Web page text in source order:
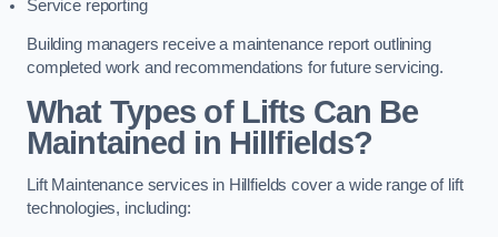
Service reporting
Building managers receive a maintenance report outlining
completed work and recommendations for future servicing.
What Types of Lifts Can Be
Maintained in Hillfields?
Lift Maintenance services in Hillfields cover a wide range of lift
technologies, including: